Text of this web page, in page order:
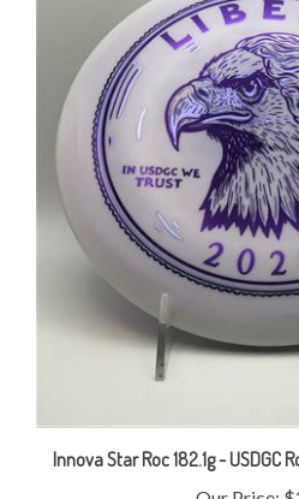
Innova Star Roc 182.1g - USDGC
Our Price: